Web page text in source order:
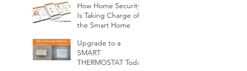
Minnesota Security
How Home Security
Is Taking Charge of
the Smart Home
Upgrade to a
SMART
THERMOSTAT Today